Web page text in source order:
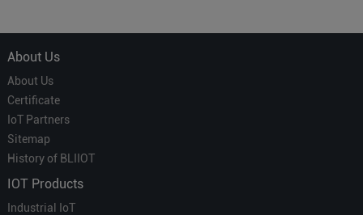
About Us
About Us
Certificate
IoT Partners
Sitemap
History of BLIIOT
IOT Products
Industrial IoT